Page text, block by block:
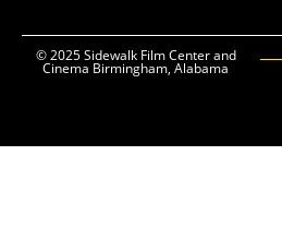
© 2025 Sidewalk Film Center and
Cinema Birmingham, Alabama